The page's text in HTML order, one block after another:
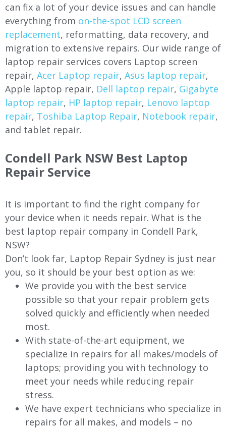
can fix a lot of your device issues and can handle
everything from on-the-spot LCD screen
replacement, reformatting, data recovery, and
migration to extensive repairs. Our wide range of
laptop repair services covers Laptop screen
repair, Acer Laptop repair, Asus laptop repair,
Apple laptop repair, Dell laptop repair, Gigabyte
laptop repair, HP laptop repair, Lenovo laptop
repair, Toshiba Laptop Repair, Notebook repair,
and tablet repair.
Condell Park NSW Best Laptop
Repair Service
It is important to find the right company for
your device when it needs repair. What is the
best laptop repair company in Condell Park,
NSW?
Don’t look far, Laptop Repair Sydney is just near
you, so it should be your best option as we:
We provide you with the best service
possible so that your repair problem gets
solved quickly and efficiently when needed
most.
With state-of-the-art equipment, we
specialize in repairs for all makes/models of
laptops; providing you with technology to
meet your needs while reducing repair
stress.
We have expert technicians who specialize in
repairs for all makes, and models – no